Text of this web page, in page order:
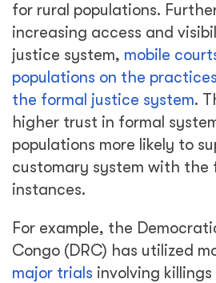
for rural populations.
increasing access and
justice system, mobile
populations on the
the formal justice system.
higher trust in formal
populations more likely to
customary system with the
instances.
For example, the
Congo (DRC) has utilized
major trials involving